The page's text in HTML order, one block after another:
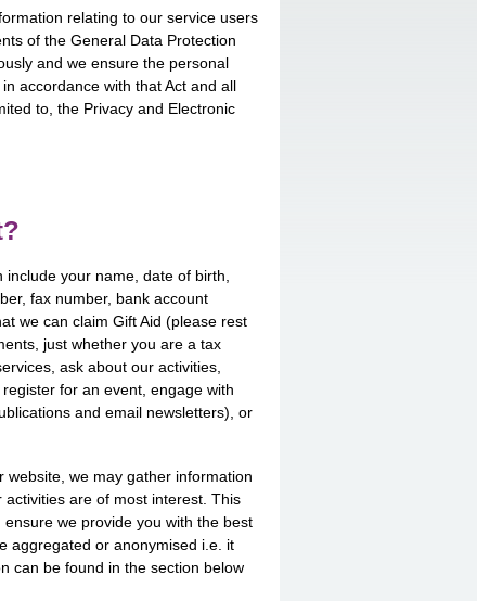
relating to our service users
of the General Data Protection
and we ensure the personal
accordance with that Act and all
to, the Privacy and Electronic
your name, date of birth,
fax number, bank account
we can claim Gift Aid (please rest
just whether you are a tax
ask about our activities,
for an event, engage with
and email newsletters), or
we may gather information
are of most interest. This
we provide you with the best
aggregated or anonymised i.e. it
can be found in the section below